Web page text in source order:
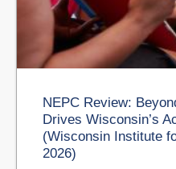
NEPC Review:
Drives Wisconsin’s
(Wisconsin Institute
2026)